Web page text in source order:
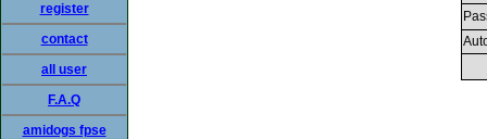
register
contact
all user
F.A.Q
amidogs fpse